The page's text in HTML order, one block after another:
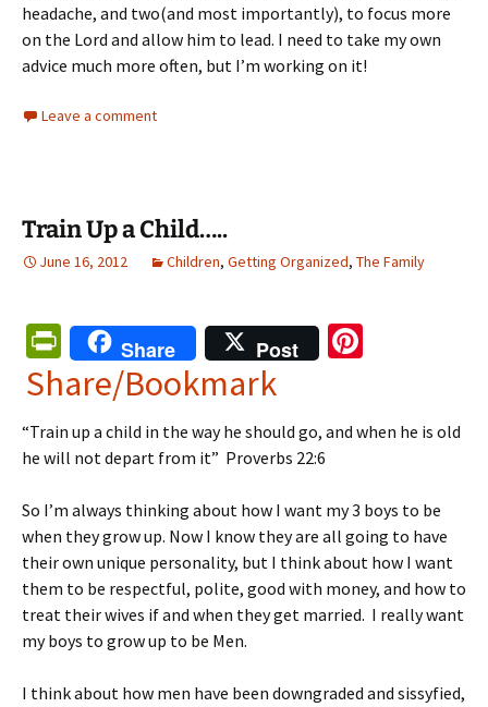
headache, and two(and most importantly), to focus more
on the Lord and allow him to lead. I need to take my own
advice much more often, but I’m working on it!
Leave a comment
Train Up a Child…..
June 16, 2012 Children, Getting Organized, The Family
Pr
in
tF
ri
n
dl
y
Share Post
es
Share/Bookmark
“Train up a child in the way he should go, and when he is old
he will not depart from it” Proverbs 22:6
So I’m always thinking about how I want my 3 boys to be
when they grow up. Now I know they are all going to have
their own unique personality, but I think about how I want
them to be respectful, polite, good with money, and how to
treat their wives if and when they get married. I really want
my boys to grow up to be Men.
I think about how men have been downgraded and sissyfied,